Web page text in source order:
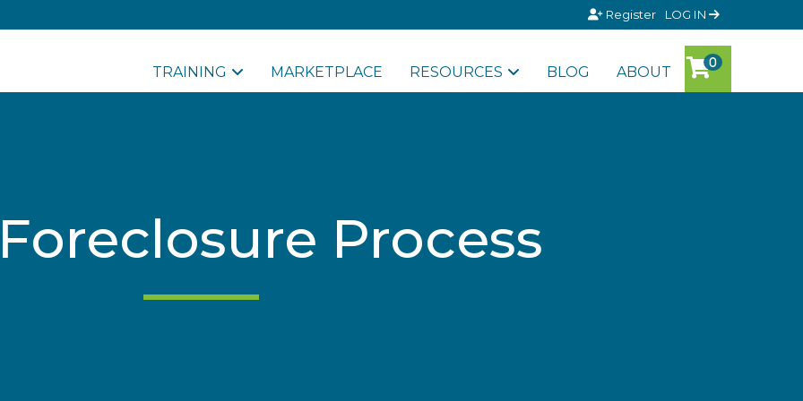
Register LOG IN
TRAINING MARKETPLACE RESOURCES BLOG ABOUT
Process